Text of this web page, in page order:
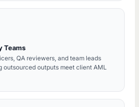
Teams
QA reviewers, and team leads
outsourced outputs meet client AML